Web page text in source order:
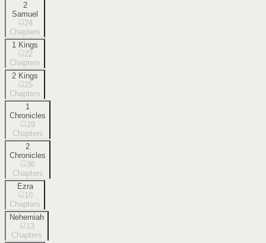
2
Samuel
24
Chapters
1 Kings
22
Chapters
2 Kings
25
Chapters
1
Chronicles
29
Chapters
2
Chronicles
36
Chapters
Ezra
10
Chapters
Nehemiah
13
Chapters